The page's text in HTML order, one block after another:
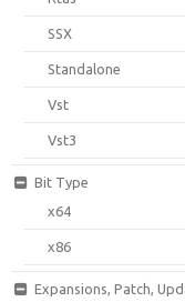
SSX
Standalone
Vst
Vst3
Bit Type
x64
x86
Expansions, Patch,